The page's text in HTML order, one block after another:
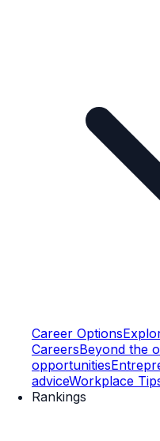
Career Options
CareersBeyond the
opportunities
adviceWorkplace
Rankings